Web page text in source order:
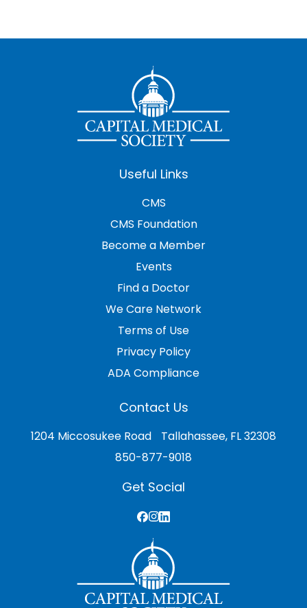
Useful Links
CMS
CMS Foundation
Become a Member
Events
Find a Doctor
We Care Network
Terms of Use
Privacy Policy
ADA Compliance
Contact Us
1204 Miccosukee Road Tallahassee, FL 32308
850-877-9018
Get Social